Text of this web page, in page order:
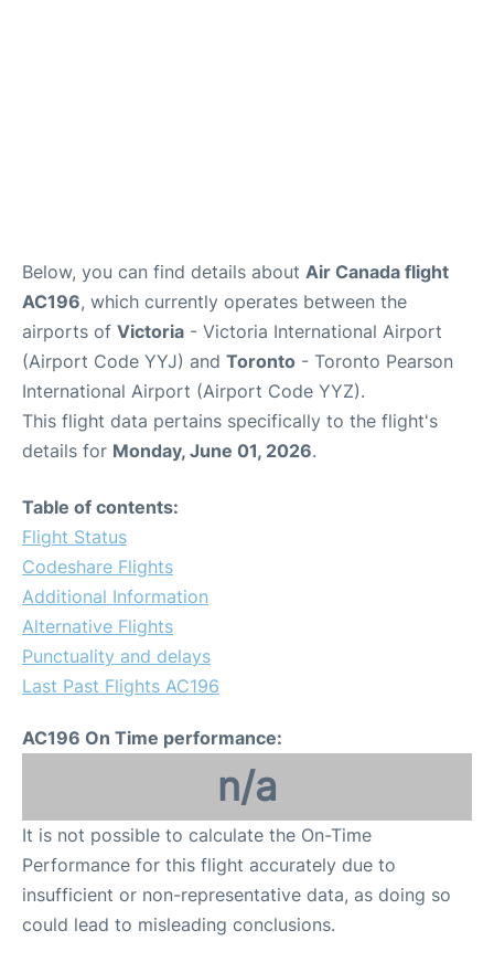
Below, you can find details about Air Canada flight
AC196, which currently operates between the
airports of Victoria - Victoria International Airport
(Airport Code YYJ) and Toronto - Toronto Pearson
International Airport (Airport Code YYZ).
This flight data pertains specifically to the flight's
details for Monday, June 01, 2026.
Table of contents:
Flight Status
Codeshare Flights
Additional Information
Alternative Flights
Punctuality and delays
Last Past Flights AC196
AC196 On Time performance:
n/a
It is not possible to calculate the On-Time
Performance for this flight accurately due to
insufficient or non-representative data, as doing so
could lead to misleading conclusions.